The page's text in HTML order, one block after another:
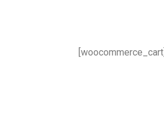
[woocommerce_cart]